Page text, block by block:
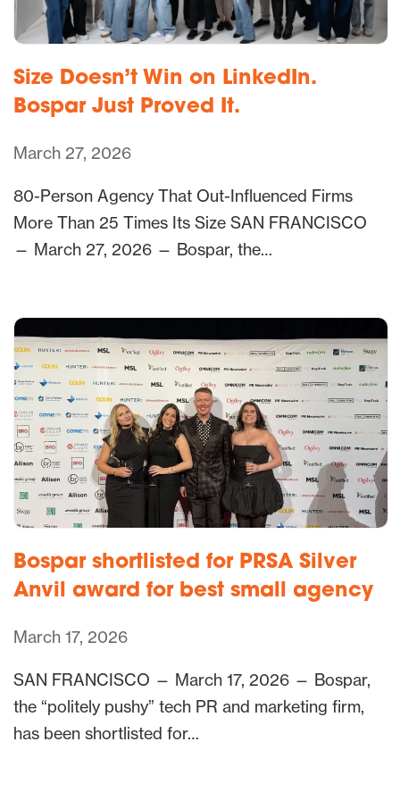
Size Doesn’t Win on LinkedIn.
Bospar Just Proved It.
March 27, 2026
80-Person Agency That Out-Influenced Firms
More Than 25 Times Its Size SAN FRANCISCO
— March 27, 2026 — Bospar, the…
Bospar shortlisted for PRSA Silver
Anvil award for best small agency
March 17, 2026
SAN FRANCISCO — March 17, 2026 — Bospar,
the “politely pushy” tech PR and marketing firm,
has been shortlisted for…